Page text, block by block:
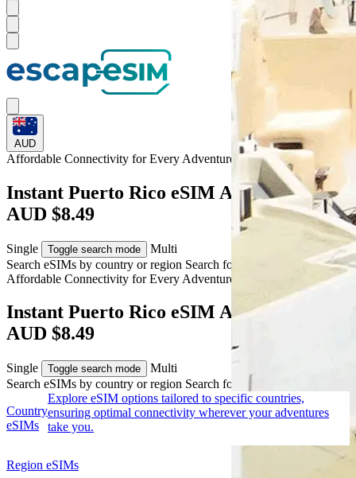
AUD
Affordable Connectivity for Every Adventure to Puerto Rico
Instant Puerto Rico eSIM Activation from
AUD $8.49
Single Toggle search mode
Multi
Search eSIMs by country or region Search for multiple countries
Affordable Connectivity for Every Adventure
Instant Puerto Rico eSIM Activation from
AUD $8.49
Single Toggle search mode
Multi
Search eSIMs by country or region Search for multiple countries
Country
eSIMs
Explore eSIM options tailored to specific countries,
ensuring optimal connectivity wherever your adventures
take you.
Region eSIMs